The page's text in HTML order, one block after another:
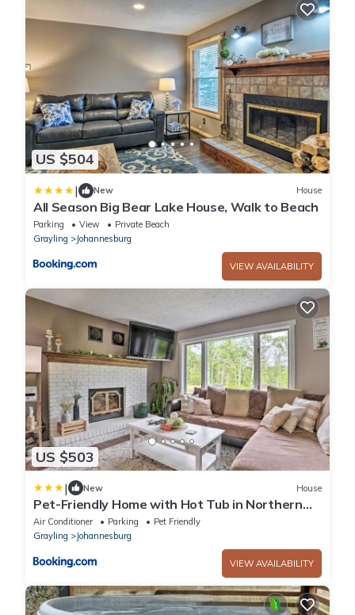
US $504
| New House
All Season Big Bear Lake House, Walk to Beach
Parking View
Private Beach
Grayling
Johannesburg
VIEW AVAILABILITY
US $503
| New House
Pet-Friendly Home with Hot Tub in Northern
Michigan!
Air Conditioner Parking
Pet Friendly
Grayling
Johannesburg
VIEW AVAILABILITY